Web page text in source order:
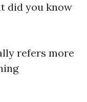
did you know
refers more